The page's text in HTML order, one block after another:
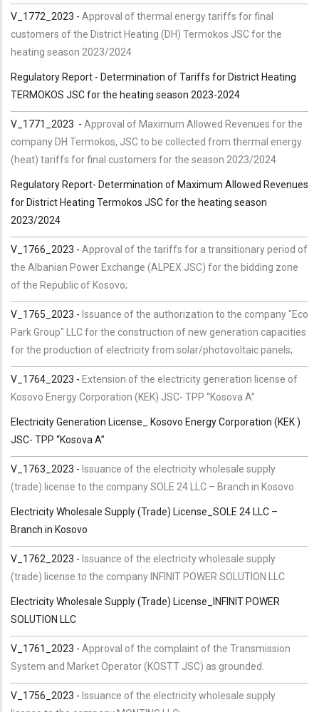
V_1772_2023 - Approval of thermal energy tariffs for final
customers of the District Heating (DH) Termokos JSC for the
heating season 2023/2024
Regulatory Report - Determination of Tariffs for District Heating
TERMOKOS JSC for the heating season 2023-2024
V_1771_2023 - Approval of Maximum Allowed Revenues for the
company DH Termokos, JSC to be collected from thermal energy
(heat) tariffs for final customers for the season 2023/2024
Regulatory Report- Determination of Maximum Allowed Revenues
for District Heating Termokos JSC for the heating season
2023/2024
V_1766_2023 - Approval of the tariffs for a transitionary period of
the Albanian Power Exchange (ALPEX JSC) for the bidding zone
of the Republic of Kosovo;
V_1765_2023 - Issuance of the authorization to the company "Eco
Park Group" LLC for the construction of new generation capacities
for the production of electricity from solar/photovoltaic panels;
V_1764_2023 - Extension of the electricity generation license of
Kosovo Energy Corporation (KEK) JSC- TPP “Kosova A”
Electricity Generation License_ Kosovo Energy Corporation (KEK )
JSC- TPP “Kosova A”
V_1763_2023 - Issuance of the electricity wholesale supply
(trade) license to the company SOLE 24 LLC – Branch in Kosovo
Electricity Wholesale Supply (Trade) License_SOLE 24 LLC –
Branch in Kosovo
V_1762_2023 - Issuance of the electricity wholesale supply
(trade) license to the company INFINIT POWER SOLUTION LLC
Electricity Wholesale Supply (Trade) License_INFINIT POWER
SOLUTION LLC
V_1761_2023 - Approval of the complaint of the Transmission
System and Market Operator (KOSTT JSC) as grounded.
V_1756_2023 - Issuance of the electricity wholesale supply